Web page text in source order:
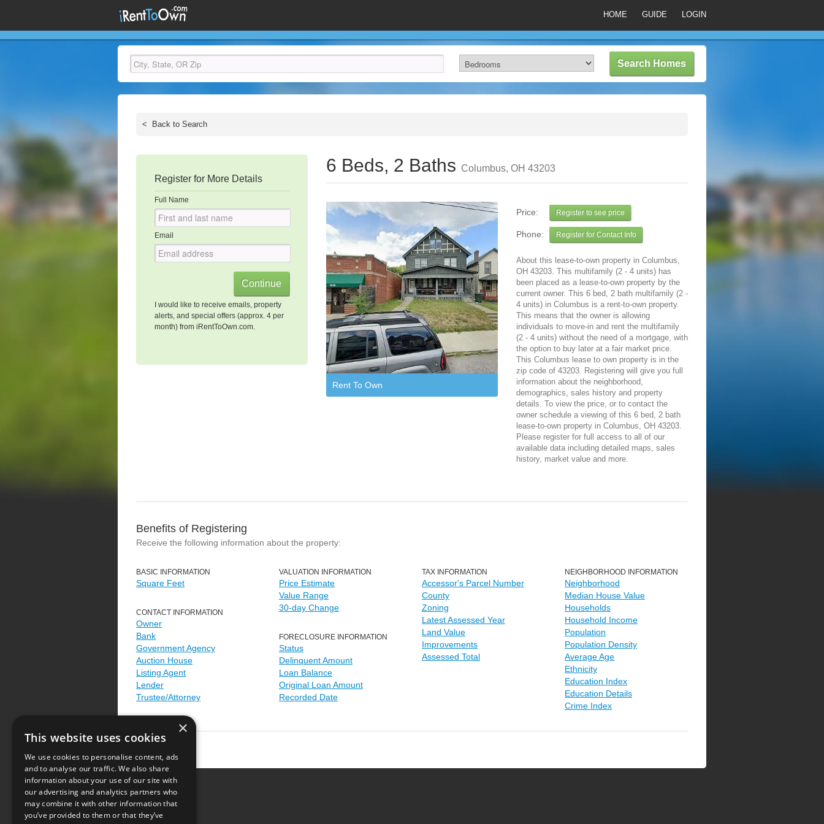
HOME GUIDE LOGIN
< Back to Search
Register for More Details
Full Name
Email
I would like to receive emails, property
alerts, and special offers (approx. 4 per
month) from iRentToOwn.com.
6 Beds, 2 Baths Columbus, OH 43203
Rent To Own
Price: Register to see price
Phone: Register for Contact Info
About this lease-to-own property in Columbus,
OH 43203. This multifamily (2 - 4 units) has
been placed as a lease-to-own property by the
current owner. This 6 bed, 2 bath multifamily (2 -
4 units) in Columbus is a rent-to-own property.
This means that the owner is allowing
individuals to move-in and rent the multifamily
(2 - 4 units) without the need of a mortgage, with
the option to buy later at a fair market price.
This Columbus lease to own property is in the
zip code of 43203. Registering will give you full
information about the neighborhood,
demographics, sales history and property
details. To view the price, or to contact the
owner schedule a viewing of this 6 bed, 2 bath
lease-to-own property in Columbus, OH 43203.
Please register for full access to all of our
available data including detailed maps, sales
history, market value and more.
Benefits of Registering
Receive the following information about the property:
BASIC INFORMATION
Square Feet
CONTACT INFORMATION
Owner
Bank
Government Agency
Auction House
Listing Agent
Lender
Trustee/Attorney
VALUATION INFORMATION
Price Estimate
Value Range
30-day Change
FORECLOSURE INFORMATION
Status
Delinquent Amount
Loan Balance
Original Loan Amount
Recorded Date
TAX INFORMATION
Accessor's Parcel Number
County
Zoning
Latest Assessed Year
Land Value
Improvements
Assessed Total
NEIGHBORHOOD INFORMATION
Neighborhood
Median House Value
Households
Household Income
Population
Population Density
Average Age
Ethnicity
Education Index
Education Details
Crime Index
Terms of Use
×
This website uses cookies
We use cookies to personalise content, ads
and to analyse our traffic. We also share
information about your use of our site with
our advertising and analytics partners who
may combine it with other information that
you’ve provided to them or that they’ve